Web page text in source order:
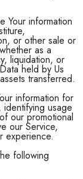
Your information
or other sale or
as a
liquidation, or
held by Us
transferred.
information for
usage
our promotional
our Service,
experience.
following